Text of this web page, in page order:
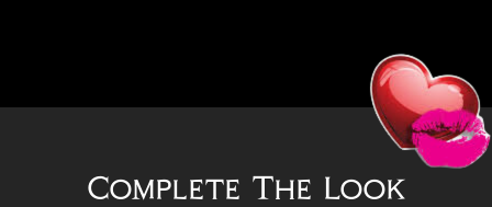
Complete The Look